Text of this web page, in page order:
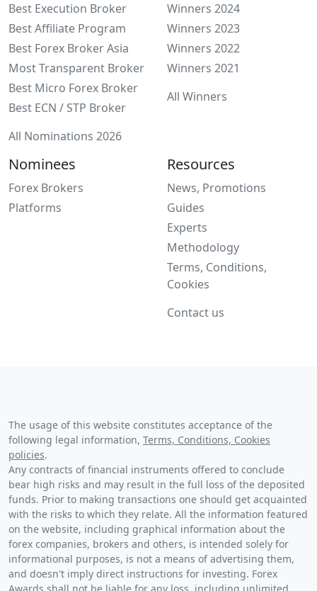
Best Execution Broker
Best Affiliate Program
Best Forex Broker Asia
Most Transparent Broker
Best Micro Forex Broker
Best ECN / STP Broker
All Nominations 2026
Winners 2024
Winners 2023
Winners 2022
Winners 2021
All Winners
Nominees
Forex Brokers
Platforms
Resources
News, Promotions
Guides
Experts
Methodology
Terms, Conditions,
Cookies
Contact us
The usage of this website constitutes acceptance of the
following legal information, Terms, Conditions, Cookies
policies.
Any contracts of financial instruments offered to conclude
bear high risks and may result in the full loss of the deposited
funds. Prior to making transactions one should get acquainted
with the risks to which they relate. All the information featured
on the website, including graphical information about the
forex companies, brokers and others, is intended solely for
informational purposes, is not a means of advertising them,
and doesn't imply direct instructions for investing. Forex